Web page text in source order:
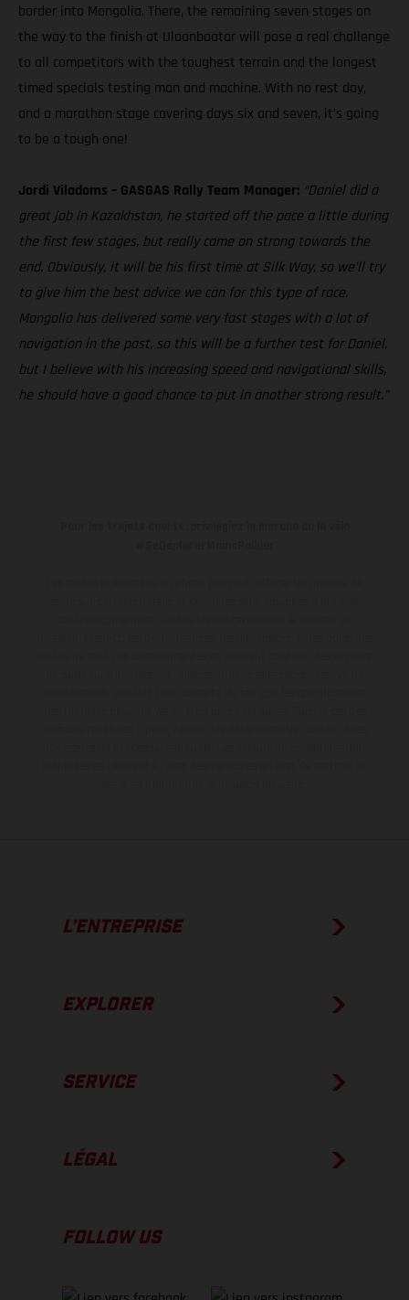
border into Mongolia. There, the remaining seven stages on
the way to the finish at Ulaanbaatar will pose a real challenge
to all competitors with the toughest terrain and the longest
timed specials testing man and machine. With no rest day,
and a marathon stage covering days six and seven, it’s going
to be a tough one!
Jordi Viladoms – GASGAS Rally Team Manager: “Daniel did a
great job in Kazakhstan, he started off the pace a little during
the first few stages, but really came on strong towards the
end. Obviously, it will be his first time at Silk Way, so we’ll try
to give him the best advice we can for this type of race.
Mongolia has delivered some very fast stages with a lot of
navigation in the past, so this will be a further test for Daniel,
but I believe with his increasing speed and navigational skills,
he should have a good chance to put in another strong result.”
L’ENTREPRISE
EXPLORER
SERVICE
LÉGAL
FOLLOW US